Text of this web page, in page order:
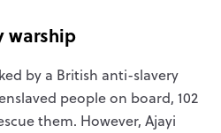
warship
by a British anti-slavery
people on board, 102
them. However, Ajayi